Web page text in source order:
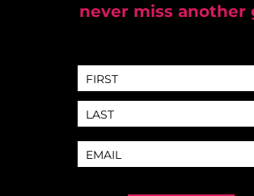
never miss another